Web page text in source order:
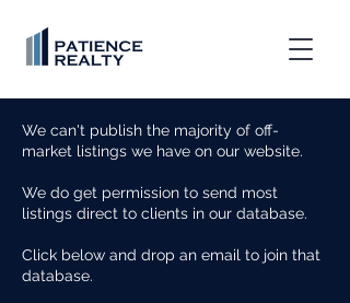
We can't publish the majority of off-
market listings we have on our website.
We do get permission to send most
listings direct to clients in our database.
Click below and drop an email to join that
database.